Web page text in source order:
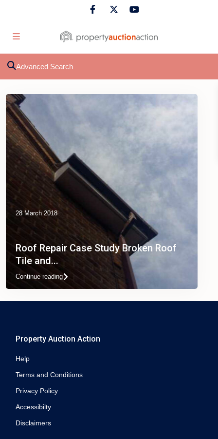
Advanced Search
28 March 2018
Roof Repair Case Study Broken Roof
Tile and...
Continue reading
Property Auction Action
Help
Terms and Conditions
Privacy Policy
Accessibilty
Disclaimers